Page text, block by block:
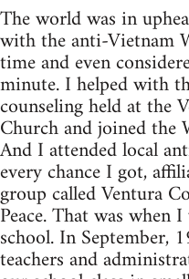
The world was in
with the anti-Vietnam
time and even
minute. I helped with
counseling held at the
Church and joined the
And I attended local
every chance I got,
group called Ventura
Peace. That was
school. In September,
teachers and